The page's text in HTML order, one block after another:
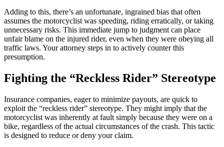
Adding to this, there’s an unfortunate, ingrained bias that often
assumes the motorcyclist was speeding, riding erratically, or taking
unnecessary risks. This immediate jump to judgment can place
unfair blame on the injured rider, even when they were obeying all
traffic laws. Your attorney steps in to actively counter this
presumption.
Fighting the “Reckless Rider” Stereotype
Insurance companies, eager to minimize payouts, are quick to
exploit the “reckless rider” stereotype. They might imply that the
motorcyclist was inherently at fault simply because they were on a
bike, regardless of the actual circumstances of the crash. This tactic
is designed to reduce or deny your claim.